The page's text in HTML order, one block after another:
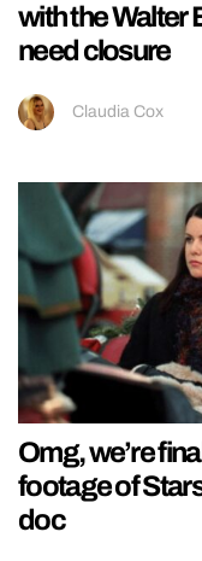
with the Walter
need closure
Claudia Cox
Omg, we’re
footage of
doc